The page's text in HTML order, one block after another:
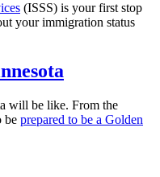
(ISSS) is your first stop
your immigration status
will be like. From the
be prepared to be a Golden